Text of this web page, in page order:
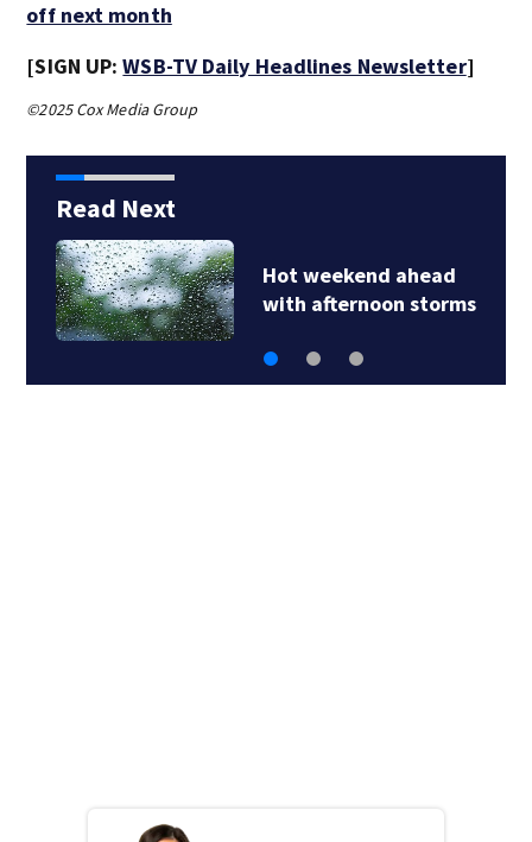
off next month
[SIGN UP:WSB-TV Daily Headlines Newsletter]
©2025 Cox Media Group
Read Next
Hot weekend ahead
with afternoon storms